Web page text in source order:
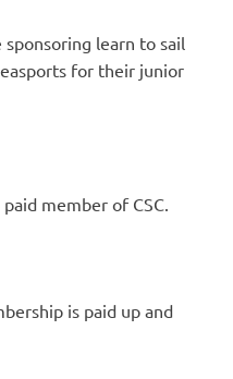
learn to sail
for their junior
member of CSC.
is paid up and